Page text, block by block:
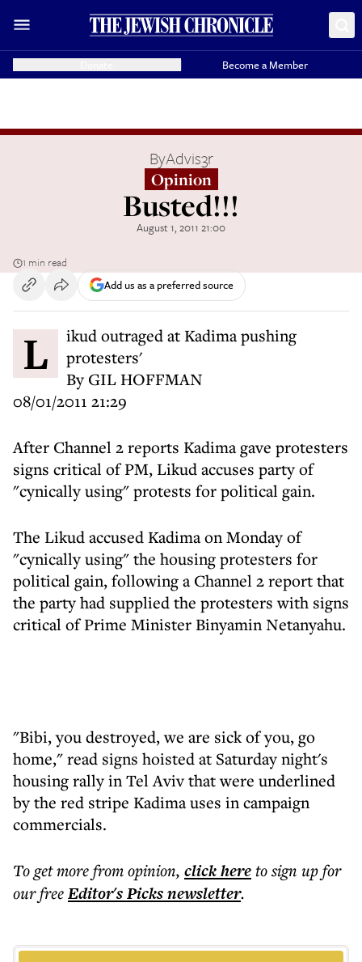
Become a Member
ByAdvis3r
Opinion
Busted!!!
August 1, 2011 21:00
1 min read
Add us as a preferred source
Likud outraged at Kadima pushing
protesters'
By GIL HOFFMAN
08/01/2011 21:29
After Channel 2 reports Kadima gave protesters
signs critical of PM, Likud accuses party of
"cynically using" protests for political gain.
The Likud accused Kadima on Monday of
"cynically using" the housing protesters for
political gain, following a Channel 2 report that
the party had supplied the protesters with signs
critical of Prime Minister Binyamin Netanyahu.
"Bibi, you destroyed, we are sick of you, go
home," read signs hoisted at Saturday night's
housing rally in Tel Aviv that were underlined
by the red stripe Kadima uses in campaign
commercials.
To get morefrom opinion, click hereto sign up for
our freeEditor's Picksnewsletter.